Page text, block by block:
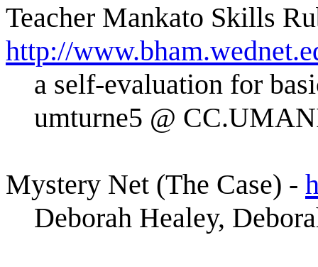
Teacher Mankato Skills
http://
a self-evaluation for
umturne5 @
Mystery Net (The Case) -
Deborah Healey,